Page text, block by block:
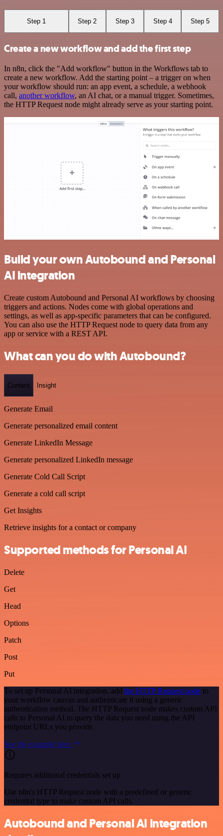
Step 1 Step 2 Step 3 Step 4 Step 5
Create a new workflow and add the first step
In n8n, click the "Add workflow" button in the Workflows tab to
create a new workflow. Add the starting point – a trigger on when
your workflow should run: an app event, a schedule, a webhook
call, another workflow, an AI chat, or a manual trigger. Sometimes,
the HTTP Request node might already serve as your starting point.
Build your own Autobound and Personal
AI integration
Create custom Autobound and Personal AI workflows by choosing
triggers and actions. Nodes come with global operations and
settings, as well as app-specific parameters that can be configured.
You can also use the HTTP Request node to query data from any
app or service with a REST API.
What can you do with Autobound?
Content Insight
Generate Email
Generate personalized email content
Generate LinkedIn Message
Generate personalized LinkedIn message
Generate Cold Call Script
Generate a cold call script
Get Insights
Retrieve insights for a contact or company
Supported methods for Personal AI
Delete
Get
Head
Options
Patch
Post
Put
To set up Personal AI integration, add the HTTP Request node to
your workflow canvas and authenticate it using a generic
authentication method. The HTTP Request node makes custom API
calls to Personal AI to query the data you need using the API
endpoint URLs you provide.
See the example here
Requires additional credentials set up
Use n8n's HTTP Request node with a predefined or generic
credential type to make custom API calls.
Autobound and Personal AI integration